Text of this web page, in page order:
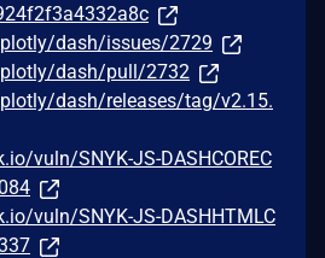
dash/issues/2729
dash/pull/2732
dash/releases/tag/v2.15.
vuln/SNYK-JS-DASHCOREC
vuln/SNYK-JS-DASHHTMLC